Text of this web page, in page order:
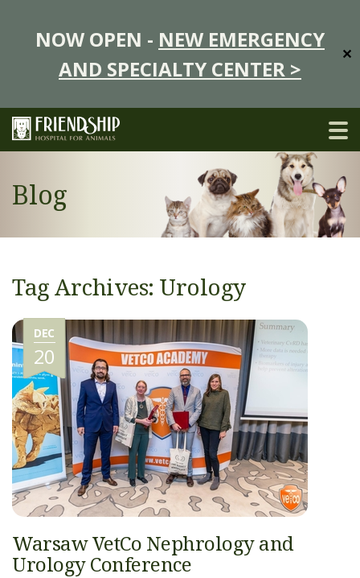
NOW OPEN - NEW EMERGENCY
AND SPECIALTY CENTER >
✕
Blog
Tag Archives: Urology
DEC
20
Warsaw VetCo Nephrology and
Urology Conference